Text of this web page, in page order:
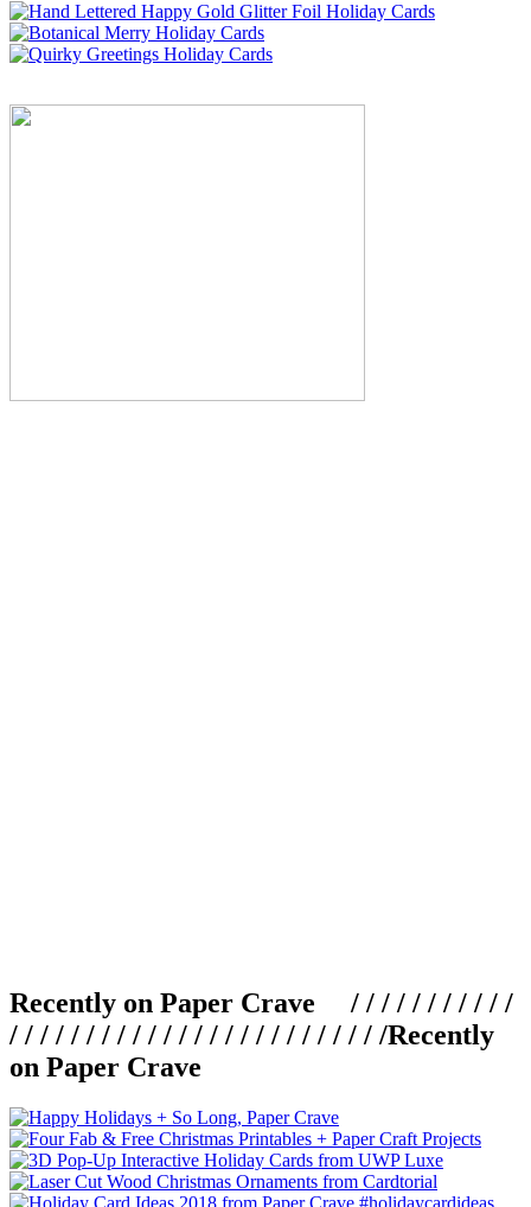
Recently on Paper Crave / / / / / / / / / / /
/ / / / / / / / / / / / / / / / / / / / / / / / /Recently
on Paper Crave